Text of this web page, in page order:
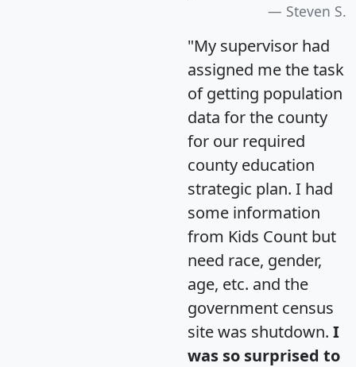
Steven S.
"My supervisor had
assigned me the task
of getting population
data for the county
for our required
county education
strategic plan. I had
some information
from Kids Count but
need race, gender,
age, etc. and the
government census
site was shutdown. I
was so surprised to